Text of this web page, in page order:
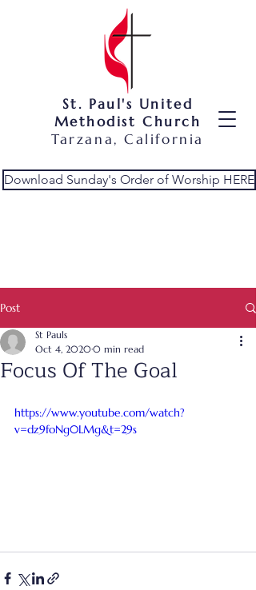
St. Paul's United
Methodist Church
Tarzana, California
Download Sunday's Order of Worship HERE
Post
Focus Of The Goal
St Pauls
Oct 4, 20200 min read
https://www.youtube.com/watch?
v=dz9foNg0LMg&t=29s